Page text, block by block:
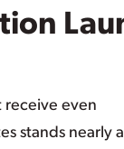
receive even
stands nearly